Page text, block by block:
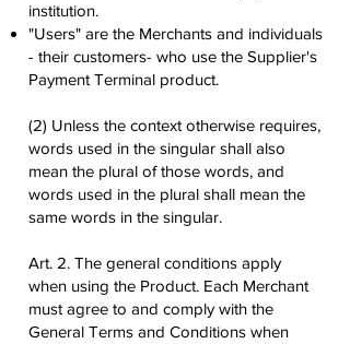
institution.
"Users" are the Merchants and individuals
- their customers- who use the Supplier's
Payment Terminal product.
(2) Unless the context otherwise requires,
words used in the singular shall also
mean the plural of those words, and
words used in the plural shall mean the
same words in the singular.
Art. 2. The general conditions apply
when using the Product. Each Merchant
must agree to and comply with the
General Terms and Conditions when